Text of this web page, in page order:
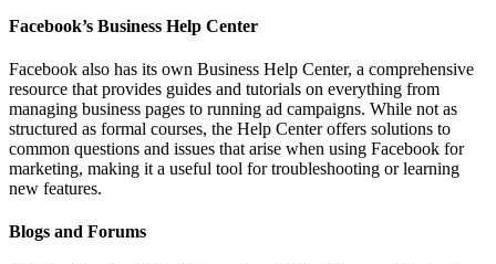
Facebook’s Business Help Center
Facebook also has its own Business Help Center, a comprehensive
resource that provides guides and tutorials on everything from
managing business pages to running ad campaigns. While not as
structured as formal courses, the Help Center offers solutions to
common questions and issues that arise when using Facebook for
marketing, making it a useful tool for troubleshooting or learning
new features.
Blogs and Forums